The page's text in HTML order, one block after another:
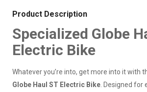
Product Description
Specialized Globe
Electric Bike
Whatever you’re into, get more into it with
Globe Haul ST Electric Bike. Designed for